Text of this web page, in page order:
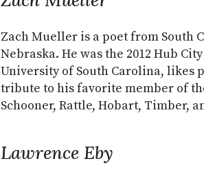
Zach Mueller is a poet from South
Nebraska. He was the 2012 Hub
University of South Carolina, likes
tribute to his favorite member of
Schooner, Rattle, Hobart, Timber,
Lawrence Eby